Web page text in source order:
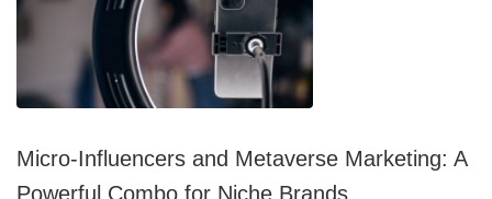
Micro-Influencers and Metaverse Marketing: A
Powerful Combo for Niche Brands